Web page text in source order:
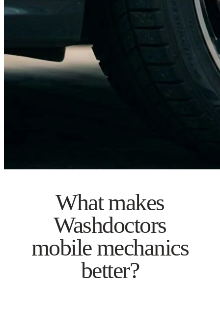
What makes
Washdoctors
mobile mechanics
better?